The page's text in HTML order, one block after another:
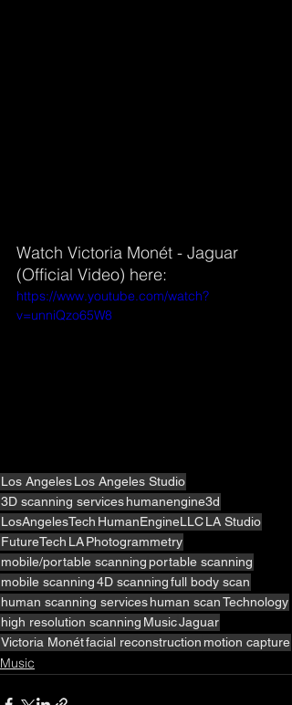
Watch Victoria Monét - Jaguar
(Official Video) here:
https://www.youtube.com/watch?
v=unniQzo65W8
Los AngelesLos Angeles Studio
3D scanning serviceshumanengine3d
LosAngelesTech HumanEngineLLCLA Studio
FutureTech LAPhotogrammetry
mobile/portable scanningportable scanning
mobile scanning4D scanningfull body scan
human scanning serviceshuman scanTechnology
high resolution scanning MusicJaguar
Victoria Monétfacial reconstruction motion capture
Music